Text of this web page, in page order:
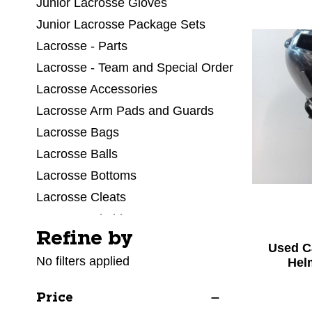
Junior Lacrosse Package Sets
Lacrosse - Parts
Lacrosse - Team and Special Order
Lacrosse Accessories
Lacrosse Arm Pads and Guards
Lacrosse Bags
Lacrosse Balls
Lacrosse Bottoms
Lacrosse Cleats
Lacrosse Clothing
Lacrosse Facial Protection
Lacrosse Field Equipment
Lacrosse Goals
Selecting a filter will refresh the page with new
Refine by
No filters applied
Price
Used